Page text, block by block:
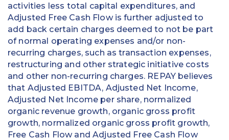
activities less total capital expenditures, and
Adjusted Free Cash Flow is further adjusted to
add back certain charges deemed to not be part
of normal operating expenses and/or non-
recurring charges, such as transaction expenses,
restructuring and other strategic initiative costs
and other non-recurring charges. REPAY believes
that Adjusted EBITDA, Adjusted Net Income,
Adjusted Net Income per share, normalized
organic revenue growth, organic gross profit
growth, normalized organic gross profit growth,
Free Cash Flow and Adjusted Free Cash Flow